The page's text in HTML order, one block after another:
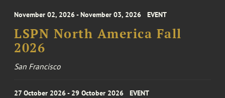
November 02, 2026 - November 03, 2026 EVENT
LSPN North America Fall
2026
San Francisco
27 October 2026 - 29 October 2026 EVENT